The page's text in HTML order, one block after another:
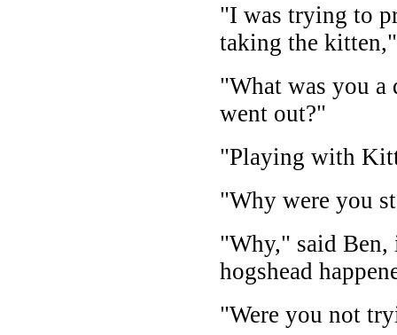
"I was trying to
taking the
"What was you a
went out?"
"Playing with
"Why were you
"Why," said Ben,
hogshead
"Were you not